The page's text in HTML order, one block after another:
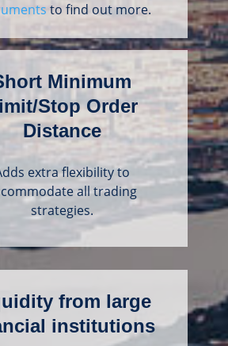
to find out more.
Minimum
Stop Order
Distance
extra flexibility to
all trading
strategies.
from large
institutions